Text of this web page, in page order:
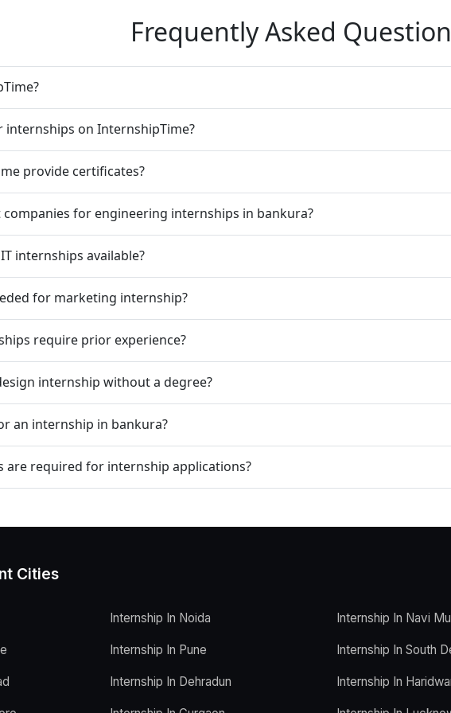
Frequently Asked
internships on InternshipTime?
provide certificates?
companies for engineering internships in bankura?
internships available?
for marketing internship?
require prior experience?
internship without a degree?
an internship in bankura?
are required for internship applications?
Cities
Internship In Noida
Internship In Pune
Internship In Dehradun
Internship In Navi
Internship In South
Internship In